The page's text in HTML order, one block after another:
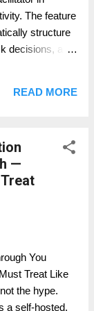
5. After the
The feature
structure
decisions, and
to manage it
inside
365 Copilot
meeting
Capture
READ MORE
—
You
Treat Like
the hype.
a self-hosted,